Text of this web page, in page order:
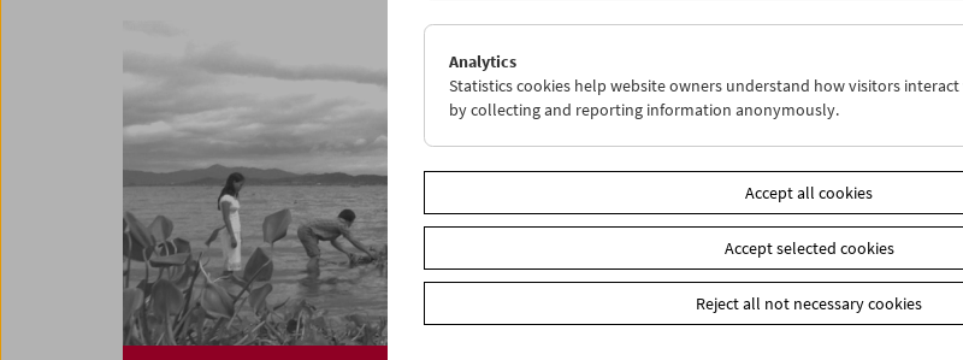
Analytics
Statistics cookies help website owners understand how visitors
by collecting and reporting information anonymously.
Accept all cookies
Accept selected cookies
Reject all not necessary cookies